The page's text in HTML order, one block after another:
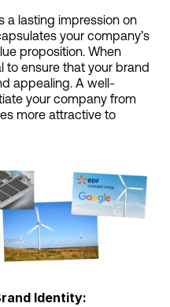
a lasting impression on
your company’s
proposition. When
to ensure that your brand
appealing. A well-
your company from
more attractive to
Identity: